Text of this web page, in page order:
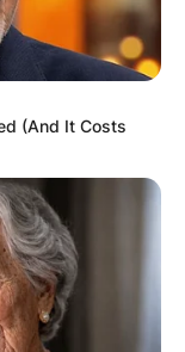
(And It Costs